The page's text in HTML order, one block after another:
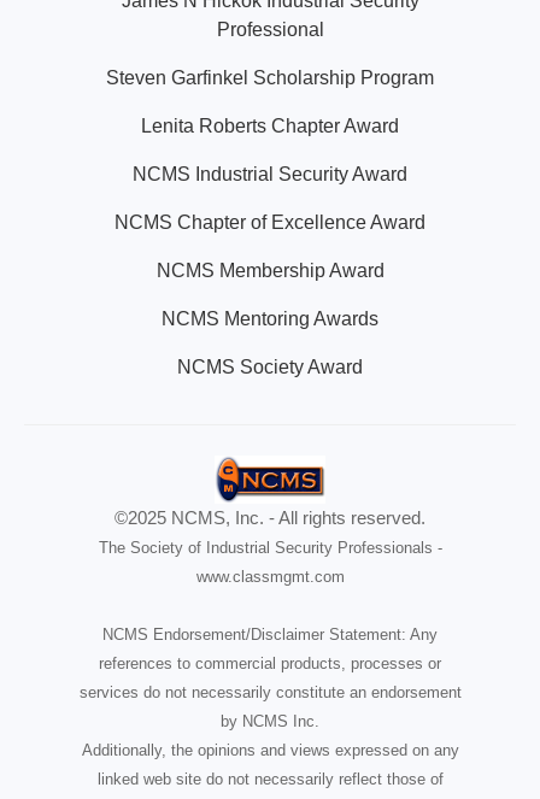
Professional
Steven Garfinkel Scholarship Program
Lenita Roberts Chapter Award
NCMS Industrial Security Award
NCMS Chapter of Excellence Award
NCMS Membership Award
NCMS Mentoring Awards
NCMS Society Award
©2025 NCMS, Inc. - All rights reserved.
The Society of Industrial Security Professionals -
www.classmgmt.com
NCMS Endorsement/Disclaimer Statement: Any
references to commercial products, processes or
services do not necessarily constitute an endorsement
by NCMS Inc.
Additionally, the opinions and views expressed on any
linked web site do not necessarily reflect those of